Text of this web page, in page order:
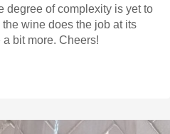
degree of complexity is yet to
wine does the job at its
bit more. Cheers!